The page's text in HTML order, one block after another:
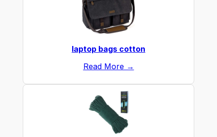
laptop bags cotton
Read More →